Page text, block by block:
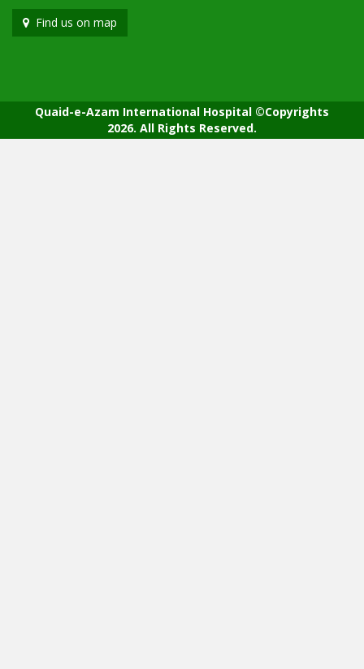
Find us on map
Quaid-e-Azam International Hospital ©Copyrights
2026. All Rights Reserved.